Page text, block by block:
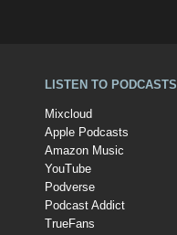
LISTEN TO PODCASTS
Mixcloud
Apple Podcasts
Amazon Music
YouTube
Podverse
Podcast Addict
TrueFans